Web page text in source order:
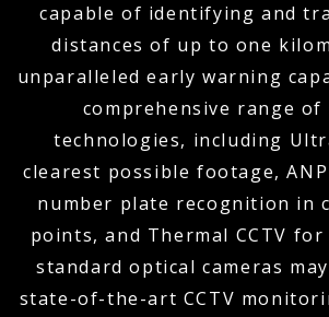
capable of identifying and
distances of up to one
unparalleled early warning
comprehensive range of
technologies, including
clearest possible footage,
number plate recognition in
points, and Thermal CCTV
standard optical cameras
state-of-the-art CCTV